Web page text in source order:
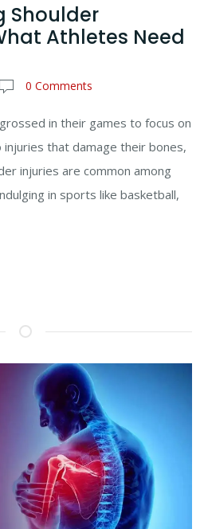
Shoulder
Athletes Need
0 Comments
in their games to focus on
that damage their bones,
injuries are common among
in sports like basketball,